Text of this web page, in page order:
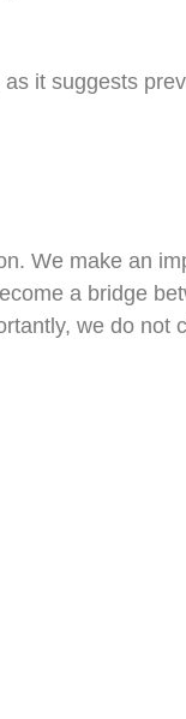
it suggests
We make an
a bridge
we do